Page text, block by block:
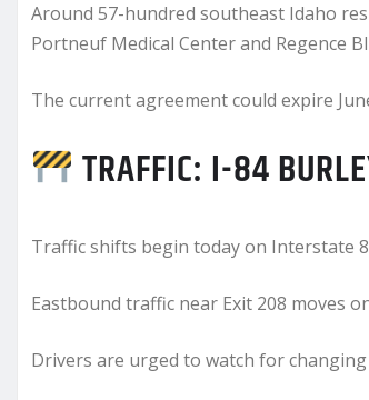
Around 57-hundred southeast Idaho
Portneuf Medical Center and Regence
The current agreement could expire
TRAFFIC: I-84
Traffic shifts begin today on Interstate
Eastbound traffic near Exit 208 moves
Drivers are urged to watch for